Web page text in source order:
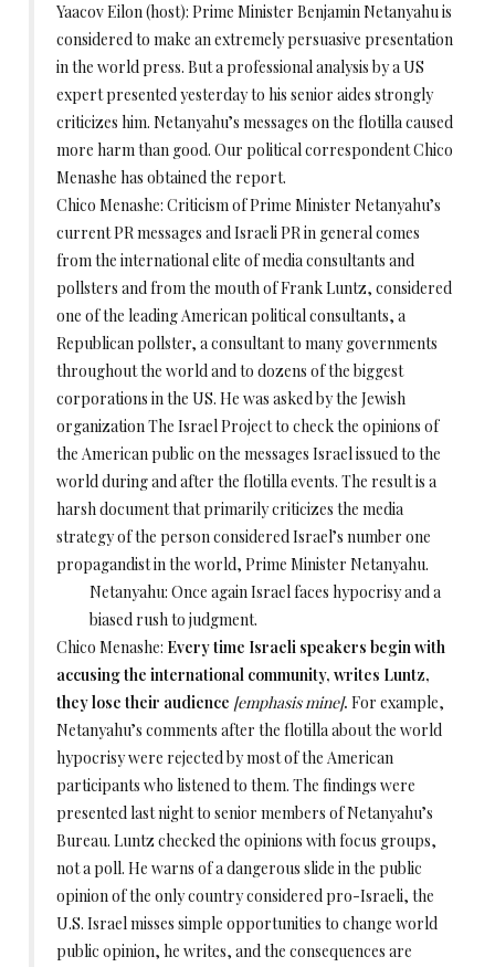
Yaacov Eilon (host): Prime Minister Benjamin Netanyahu is
considered to make an extremely persuasive presentation
in the world press. But a professional analysis by a US
expert presented yesterday to his senior aides strongly
criticizes him. Netanyahu’s messages on the flotilla caused
more harm than good. Our political correspondent Chico
Menashe has obtained the report.
Chico Menashe: Criticism of Prime Minister Netanyahu’s
current PR messages and Israeli PR in general comes
from the international elite of media consultants and
pollsters and from the mouth of Frank Luntz, considered
one of the leading American political consultants, a
Republican pollster, a consultant to many governments
throughout the world and to dozens of the biggest
corporations in the US. He was asked by the Jewish
organization The Israel Project to check the opinions of
the American public on the messages Israel issued to the
world during and after the flotilla events. The result is a
harsh document that primarily criticizes the media
strategy of the person considered Israel’s number one
propagandist in the world, Prime Minister Netanyahu.
Netanyahu: Once again Israel faces hypocrisy and a
biased rush to judgment.
Chico Menashe: Every time Israeli speakers begin with
accusing the international community, writes Luntz,
they lose their audience [emphasis mine]. For example,
Netanyahu’s comments after the flotilla about the world
hypocrisy were rejected by most of the American
participants who listened to them. The findings were
presented last night to senior members of Netanyahu’s
Bureau. Luntz checked the opinions with focus groups,
not a poll. He warns of a dangerous slide in the public
opinion of the only country considered pro-Israeli, the
U.S. Israel misses simple opportunities to change world
public opinion, he writes, and the consequences are